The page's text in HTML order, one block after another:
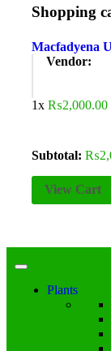
Shopping
Macfadyena
Vendor:
1x ₨2,000.00
Subtotal: ₨
View Cart
Plants